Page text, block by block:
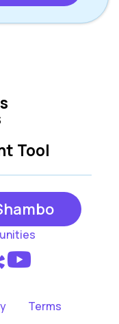
Tool
Terms